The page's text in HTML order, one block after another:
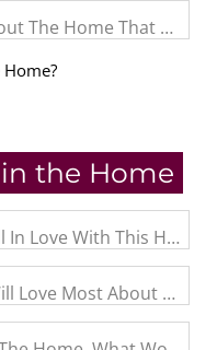
The Home That May
the Home
Love With This Home?
Love Most About The